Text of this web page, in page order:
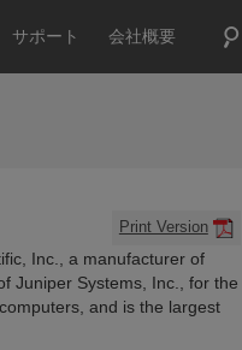
サポート 会社概要
Print Version
Inc., a manufacturer of
Juniper Systems, Inc., for the
and is the largest